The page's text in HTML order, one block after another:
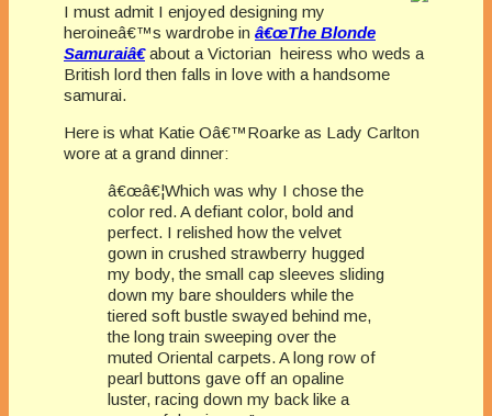
I must admit I enjoyed designing my
heroineâ€™s wardrobe in â€œThe Blonde
Samuraiâ€about a Victorian heiress who weds a
British lord then falls in love with a handsome
samurai.
Here is what Katie Oâ€™Roarke as Lady Carlton
wore at a grand dinner:
â€œâ€¦Which was why I chose the
color red. A defiant color, bold and
perfect. I relished how the velvet
gown in crushed strawberry hugged
my body, the small cap sleeves sliding
down my bare shoulders while the
tiered soft bustle swayed behind me,
the long train sweeping over the
muted Oriental carpets. A long row of
pearl buttons gave off an opaline
luster, racing down my back like a